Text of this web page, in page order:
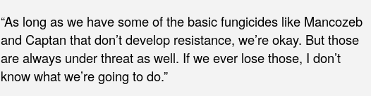
“As long as we have some of the basic fungicides like Mancozeb
and Captan that don’t develop resistance, we’re okay. But those
are always under threat as well. If we ever lose those, I don’t
know what we’re going to do.”